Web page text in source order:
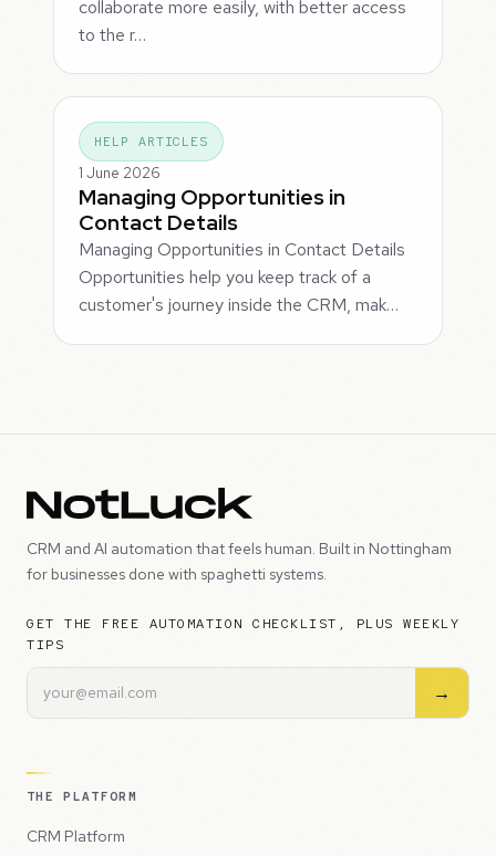
collaborate more easily, with better access
to the r…
HELP ARTICLES
1 June 2026
Managing Opportunities in
Contact Details
Managing Opportunities in Contact Details
Opportunities help you keep track of a
customer's journey inside the CRM, mak…
CRM and AI automation that feels human. Built in Nottingham
for businesses done with spaghetti systems.
GET THE FREE AUTOMATION CHECKLIST, PLUS WEEKLY
TIPS
→
THE PLATFORM
CRM Platform